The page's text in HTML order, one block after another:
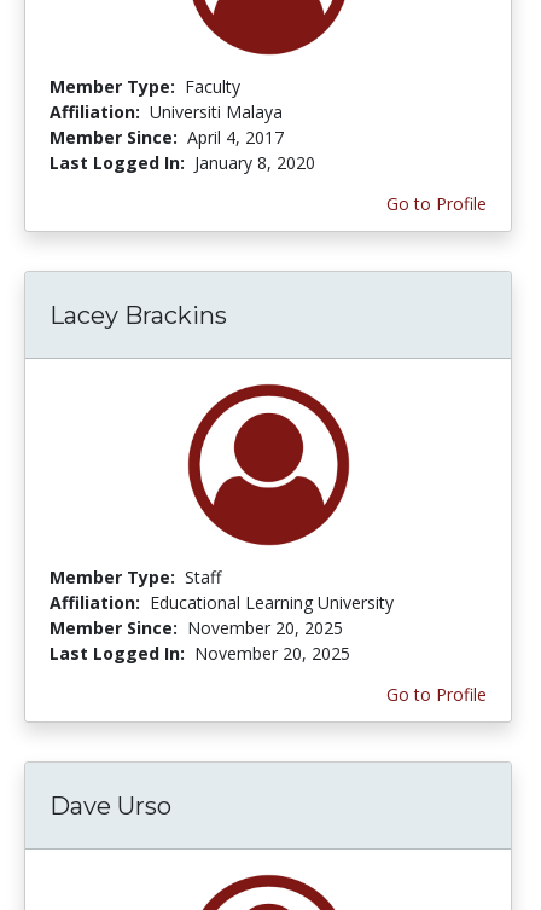
Member Type: Faculty
Affiliation: Universiti Malaya
Member Since: April 4, 2017
Last Logged In: January 8, 2020
Go to Profile
Lacey Brackins
Member Type: Staff
Affiliation: Educational Learning University
Member Since: November 20, 2025
Last Logged In: November 20, 2025
Go to Profile
Dave Urso